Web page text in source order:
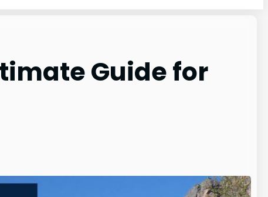
Guide for